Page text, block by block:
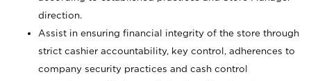
direction.
Assist in ensuring financial integrity of the store through
strict cashier accountability, key control, adherences to
company security practices and cash control